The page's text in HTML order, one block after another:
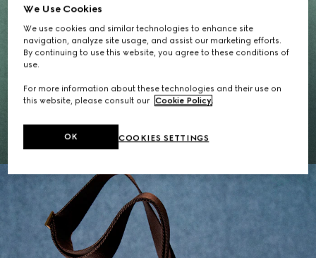
Gifts for Her
We Use Cookies
We use cookies and similar technologies to enhance site
navigation, analyze site usage, and assist our marketing efforts.
By continuing to use this website, you agree to these conditions of
use.
For more information about these technologies and their use on
this website, please consult our Cookie Policy.
COOKIES SETTINGS
OK